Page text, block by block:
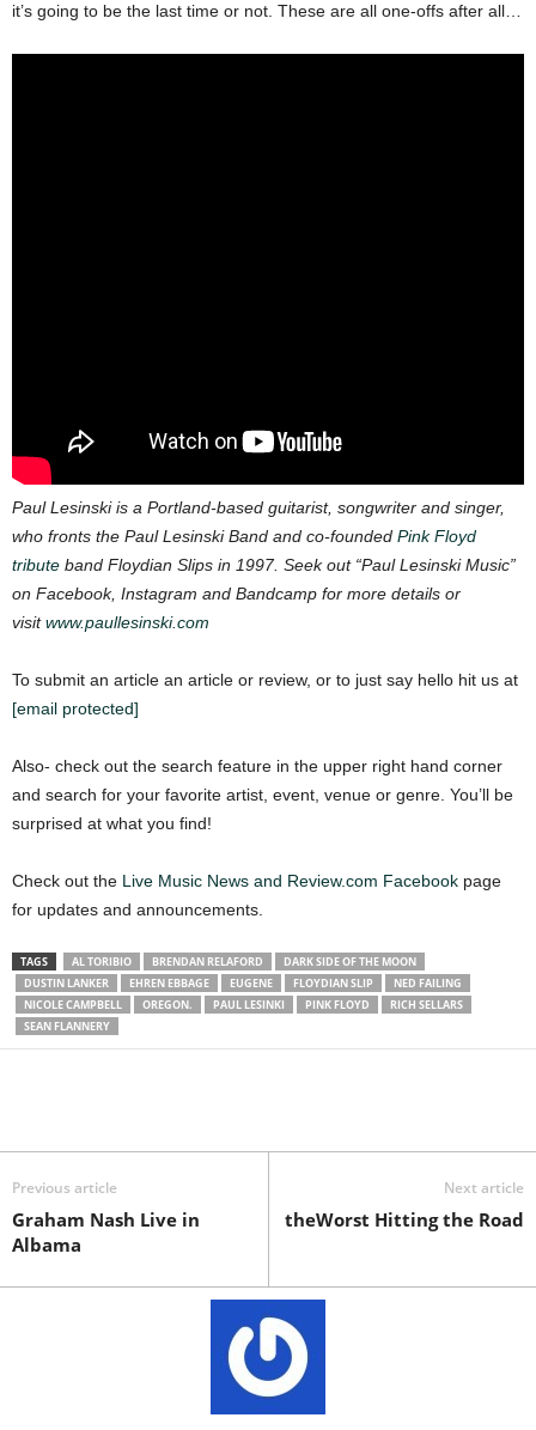
it’s going to be the last time or not. These are all one-offs after all…
Paul Lesinski is a Portland-based guitarist, songwriter and singer,
who fronts the Paul Lesinski Band and co-founded Pink Floyd
tribute band Floydian Slips in 1997. Seek out “Paul Lesinski Music”
on Facebook, Instagram and Bandcamp for more details or
visitwww.paullesinski.com
To submit an article an article or review, or to just say hello hit us at
[email protected]
Also- check out the search feature in the upper right hand corner
and search for your favorite artist, event, venue or genre. You’ll be
surprised at what you find!
Check out the Live Music News and Review.com Facebook page
for updates and announcements.
TAGS AL TORIBIO BRENDAN RELAFORD
DARK SIDE OF THE MOON
DUSTIN LANKER
EHREN EBBAGE EUGENE FLOYDIAN SLIP
NED FAILING
NICOLE CAMPBELL
OREGON. PAUL LESINKI PINK FLOYD
RICH SELLARS
SEAN FLANNERY
Previous article
Graham Nash Live in
Albama
Next article
theWorst Hitting the Road